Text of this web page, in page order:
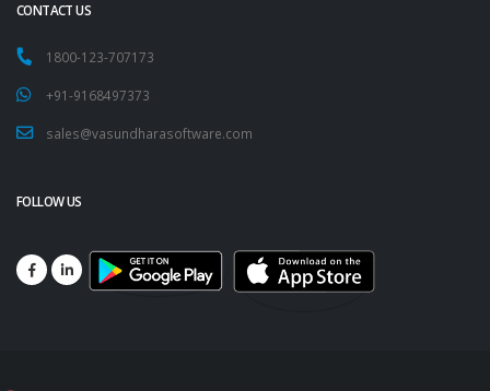
CONTACT US
1800-123-707173
+91-9168497373
sales@vasundharasoftware.com
FOLLOW US